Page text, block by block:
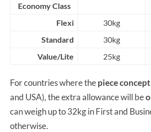
Economy Class
Flexi
30kg
Standard
30kg
Value/Lite
25kg
For countries where thepiece concept
and USA), the extra allowance will be
can weigh up to 32kg in First and
otherwise.